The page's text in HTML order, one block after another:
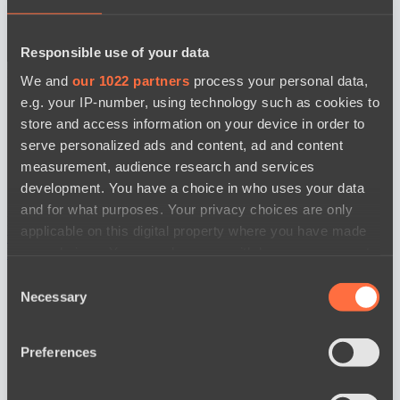
Responsible use of your data
We and our 1022 partners process your personal data,
e.g. your IP-number, using technology such as cookies to
store and access information on your device in order to
serve personalized ads and content, ad and content
measurement, audience research and services
development. You have a choice in who uses your data
and for what purposes. Your privacy choices are only
applicable on this digital property where you have made
the Privacy trigger icon.
Collect information about your geographical
Selection
Necessary
Preferences
BO3
Team Jenz
watch